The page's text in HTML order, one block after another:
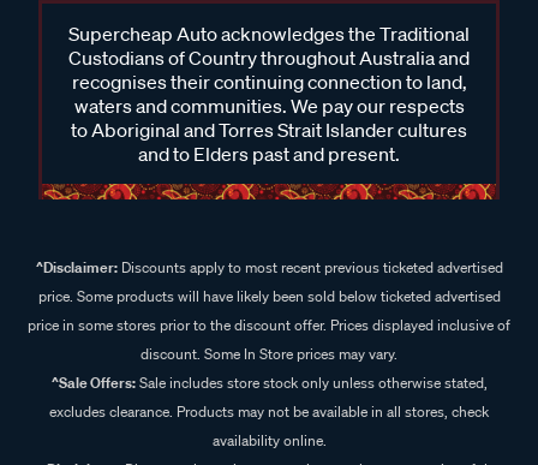
Supercheap Auto acknowledges the Traditional
Custodians of Country throughout Australia and
recognises their continuing connection to land,
waters and communities. We pay our respects
to Aboriginal and Torres Strait Islander cultures
and to Elders past and present.
^Disclaimer:Discounts apply to most recent previous ticketed advertised
price. Some products will have likely been sold below ticketed advertised
price in some stores prior to the discount offer. Prices displayed inclusive of
discount. Some In Store prices may vary.
^Sale Offers:Sale includes store stock only unless otherwise stated,
excludes clearance. Products may not be available in all stores, check
availability online.